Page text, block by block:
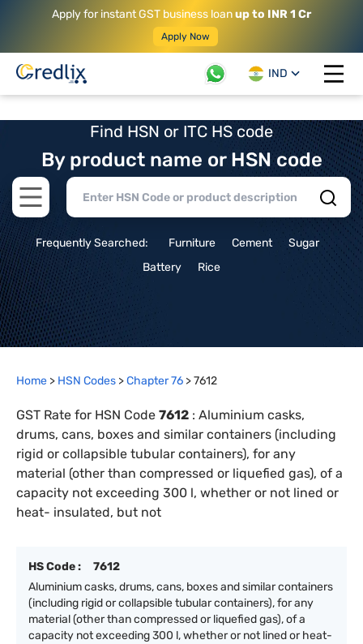
Apply for instant GST business loanup to INR 1 Cr
Apply Now
IND
Open
Find HSN or ITC HS code
By product name or HSN code
Open main menu
Frequently Searched: Furniture Cement
Sugar
Battery
Rice
Home > HSN Codes >Chapter76 >7612
GST Rate for HSN Code 7612 : Aluminium casks,
drums, cans, boxes and similar containers (including
rigid or collapsible tubular containers), for any
material (other than compressed or liquefied gas), of a
capacity not exceeding 300 l, whether or not lined or
heat- insulated, but not
HS Code :
7612
Aluminium casks, drums, cans, boxes and similar containers
(including rigid or collapsible tubular containers), for any
material (other than compressed or liquefied gas), of a
capacity not exceeding 300 l, whether or not lined or heat-